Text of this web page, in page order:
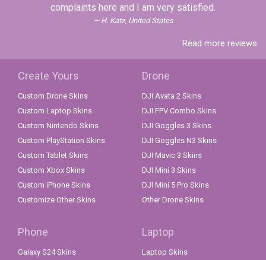
complaints here and I am very satisfied.
H. Katz, United States
Read more reviews
Create Yours
Custom Drone Skins
Custom Laptop Skins
Custom Nintendo Skins
Custom PlayStation Skins
Custom Tablet Skins
Custom Xbox Skins
Custom iPhone Skins
Customize Other Skins
Drone
DJI Avata 2 Skins
DJI FPV Combo Skins
DJI Goggles 3 Skins
DJI Goggles N3 Skins
DJI Mavic 3 Skins
DJI Mini 3 Skins
DJI Mini 5 Pro Skins
Other Drone Skins
Phone
Galaxy S24 Skins
Laptop
Laptop Skins